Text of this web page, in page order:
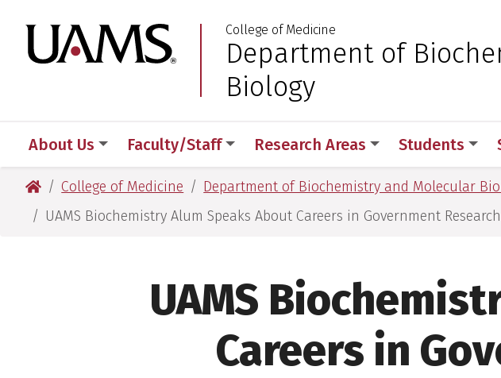
to
main
to
main
University of Arkansas for Medical
College of Medicine
Department of
Biology
About Us Faculty/Staff Research Areas Students
University of Arkansas for Medical Sciences
College of Medicine Department of Biochemistry and Molecular
UAMS Biochemistry Alum Speaks About Careers in Government Research
UAMS
Careers in